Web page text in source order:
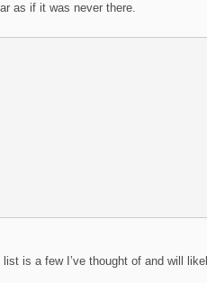
as if it was never there.
is a few I’ve thought of and will